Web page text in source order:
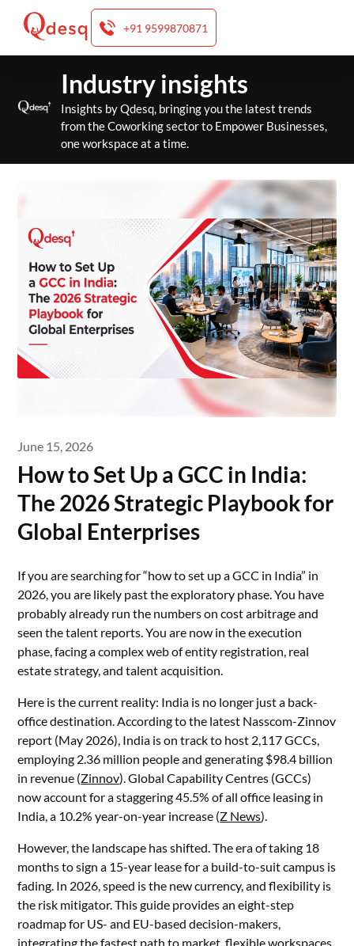
+91 9599870871
content
Industry insights
Insights by Qdesq, bringing you the latest trends
from the Coworking sector to Empower Businesses,
one workspace at a time.
June 15, 2026
How to Set Up a GCC in India:
The 2026 Strategic Playbook for
Global Enterprises
If you are searching for “how to set up a GCC in India” in
2026, you are likely past the exploratory phase. You have
probably already run the numbers on cost arbitrage and
seen the talent reports. You are now in the execution
phase, facing a complex web of entity registration, real
estate strategy, and talent acquisition.
Here is the current reality: India is no longer just a back-
office destination. According to the latest Nasscom-Zinnov
report (May 2026), India is on track to host 2,117 GCCs,
employing 2.36 million people and generating $98.4 billion
in revenue (Zinnov). Global Capability Centres (GCCs)
now account for a staggering 45.5% of all office leasing in
India, a 10.2% year-on-year increase (Z News).
However, the landscape has shifted. The era of taking 18
months to sign a 15-year lease for a build-to-suit campus is
fading. In 2026, speed is the new currency, and flexibility is
the risk mitigator. This guide provides an eight-step
roadmap for US- and EU-based decision-makers,
integrating the fastest path to market, flexible workspaces,